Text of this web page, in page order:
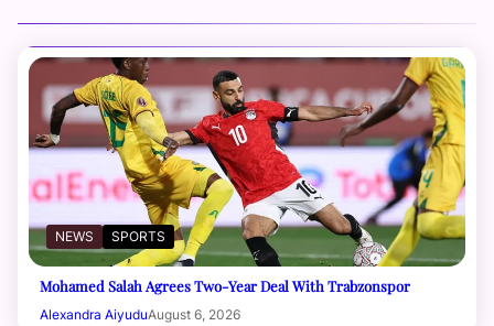
NEWS SPORTS
Mohamed Salah Agrees Two-Year Deal With Trabzonspor
Alexandra AiyuduAugust 6, 2026